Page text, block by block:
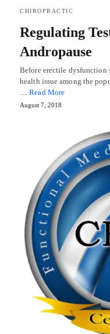
CHIROPRACTIC
Regulating
Andropause
Before erectile dysfunction
health issue among the
…Read More
August 7, 2018